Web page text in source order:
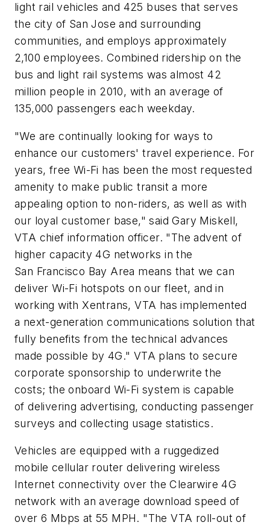
light rail vehicles and 425 buses that serves
the city of San Jose and surrounding
communities, and employs approximately
2,100 employees. Combined ridership on the
bus and light rail systems was almost 42
million people in 2010, with an average of
135,000 passengers each weekday.
"We are continually looking for ways to
enhance our customers' travel experience. For
years, free Wi-Fi has been the most requested
amenity to make public transit a more
appealing option to non-riders, as well as with
our loyal customer base," said Gary Miskell,
VTA chief information officer. "The advent of
higher capacity 4G networks in the
San Francisco Bay Area means that we can
deliver Wi-Fi hotspots on our fleet, and in
working with Xentrans, VTA has implemented
a next-generation communications solution that
fully benefits from the technical advances
made possible by 4G." VTA plans to secure
corporate sponsorship to underwrite the
costs; the onboard Wi-Fi system is capable
of delivering advertising, conducting passenger
surveys and collecting usage statistics.
Vehicles are equipped with a ruggedized
mobile cellular router delivering wireless
Internet connectivity over the Clearwire 4G
network with an average download speed of
over 6 Mbps at 55 MPH. "The VTA roll-out of